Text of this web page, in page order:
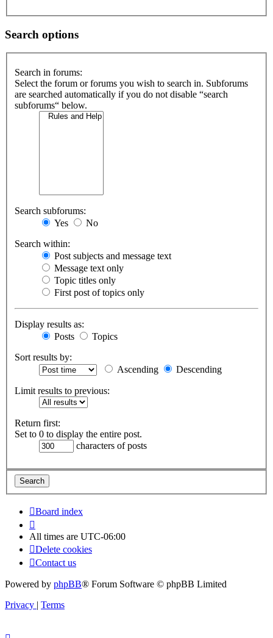
Search options
Search in forums:
Select the forum or forums you wish to search in. Subforums
are searched automatically if you do not disable “search
subforums“ below.
Search subforums:
Yes
No
Search within:
Post subjects and message text
Message text only
Topic titles only
First post of topics only
Display results as:
Posts
Topics
Sort results by:
Ascending
Descending
Limit results to previous:
Return first:
Set to 0 to display the entire post.
characters of posts
Board index
All times are UTC-06:00
Delete cookies
Contact us
Powered by phpBB® Forum Software © phpBB Limited
Privacy | Terms